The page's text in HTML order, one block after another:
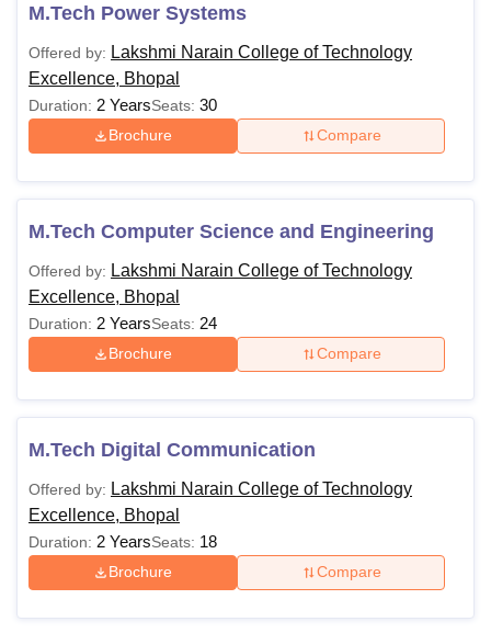
UPES DehradunAmity University Noida
of Fundamental Research, MumbaiIndian Agricultural Research
Vellore Institute of Technology, Vellore
College Of Nursing, MumbaiICT Mumbai ASMSOC Mumbai
Christian College
Loyola CollegeCrescent CollegeHITS Chennai
SciencesCompetitionPharmacyAnimation and Design
ReviewsAmrita Vishwa Vidyapeetham ReviewsIBS Hyderabad
M.Tech Power Systems
Offered by: Lakshmi Narain College of Technology
Excellence, Bhopal
Duration: 2 YearsSeats: 30
Brochure Compare
M.Tech Computer Science and Engineering
Offered by: Lakshmi Narain College of Technology
Excellence, Bhopal
Duration: 2 YearsSeats: 24
Brochure Compare
M.Tech Digital Communication
Offered by: Lakshmi Narain College of Technology
Excellence, Bhopal
Duration: 2 YearsSeats: 18
Brochure Compare